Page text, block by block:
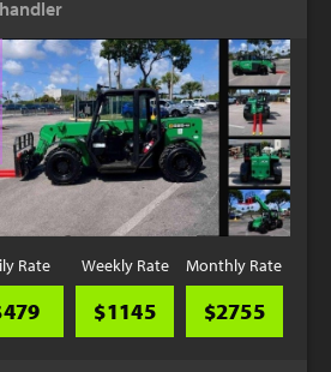
Rate Weekly Rate
$1145
Monthly Rate
$2755